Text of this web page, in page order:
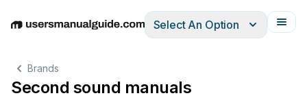
EnglishDeutschEspañolItalianoFrançais
Select An Option
Brands
Second sound manuals